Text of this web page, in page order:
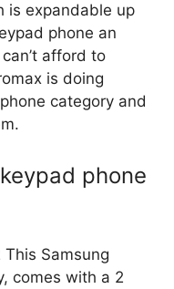
is expandable up
phone an
afford to
is doing
category and
phone
Samsung
comes with a 2